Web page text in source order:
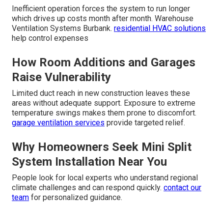
Inefficient operation forces the system to run longer
which drives up costs month after month. Warehouse
Ventilation Systems Burbank. residential HVAC solutions
help control expenses
How Room Additions and Garages
Raise Vulnerability
Limited duct reach in new construction leaves these
areas without adequate support. Exposure to extreme
temperature swings makes them prone to discomfort.
garage ventilation services provide targeted relief.
Why Homeowners Seek Mini Split
System Installation Near You
People look for local experts who understand regional
climate challenges and can respond quickly. contact our
team for personalized guidance.